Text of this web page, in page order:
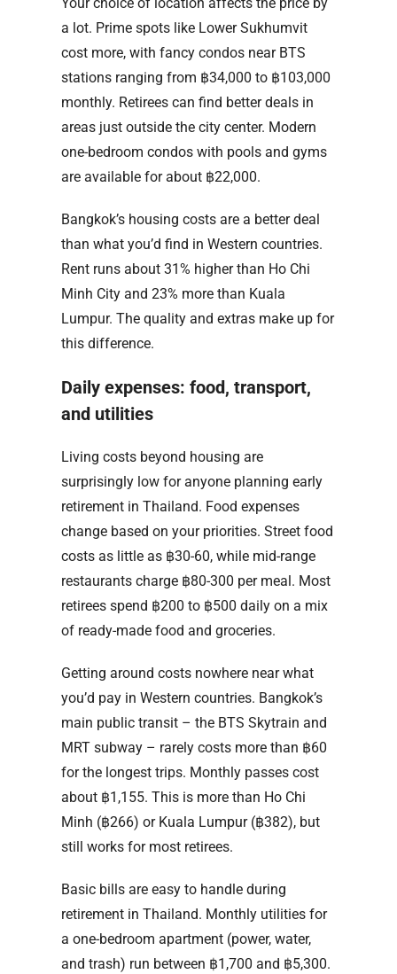
Your choice of location affects the price by
a lot. Prime spots like Lower Sukhumvit
cost more, with fancy condos near BTS
stations ranging from ฿34,000 to ฿103,000
monthly. Retirees can find better deals in
areas just outside the city center. Modern
one-bedroom condos with pools and gyms
are available for about ฿22,000.
Bangkok’s housing costs are a better deal
than what you’d find in Western countries.
Rent runs about 31% higher than Ho Chi
Minh City and 23% more than Kuala
Lumpur. The quality and extras make up for
this difference.
Daily expenses: food, transport,
and utilities
Living costs beyond housing are
surprisingly low for anyone planning early
retirement in Thailand. Food expenses
change based on your priorities. Street food
costs as little as ฿30-60, while mid-range
restaurants charge ฿80-300 per meal. Most
retirees spend ฿200 to ฿500 daily on a mix
of ready-made food and groceries.
Getting around costs nowhere near what
you’d pay in Western countries. Bangkok’s
main public transit – the BTS Skytrain and
MRT subway – rarely costs more than ฿60
for the longest trips. Monthly passes cost
about ฿1,155. This is more than Ho Chi
Minh (฿266) or Kuala Lumpur (฿382), but
still works for most retirees.
Basic bills are easy to handle during
retirement in Thailand. Monthly utilities for
a one-bedroom apartment (power, water,
and trash) run between ฿1,700 and ฿5,300.